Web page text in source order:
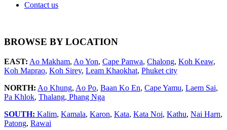
Contact us
BROWSE BY LOCATION
EAST: Ao Makham, Ao Yon, Cape Panwa, Chalong, Koh Keaw,
Koh Maprao, Koh Sirey, Leam Khaokhat, Phuket city
NORTH: Ao Khung, Ao Po, Baan Ko En, Cape Yamu, Laem Sai,
Pa Khlok, Thalang, Phang Nga
SOUTH: Kalim, Kamala, Karon, Kata, Kata Noi, Kathu, Nai Harn,
Patong, Rawai